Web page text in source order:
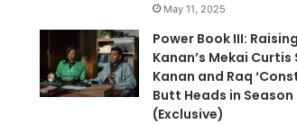
May 11, 2025
Power Book III: Raising
Kanan’s Mekai Curtis
Kanan and Raq
Butt Heads in Season
(Exclusive)